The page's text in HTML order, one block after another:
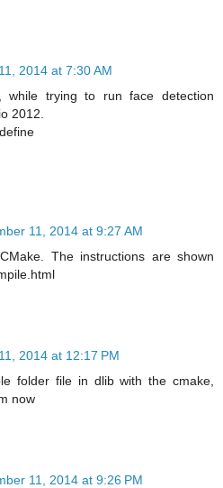
2014 at 7:30 AM
while trying to run face detection
2012.
11, 2014 at 9:27 AM
The instructions are shown
2014 at 12:17 PM
folder file in dlib with the cmake,
now
11, 2014 at 9:26 PM